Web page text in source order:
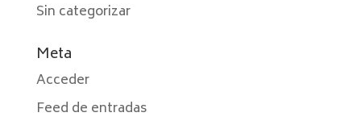
Sin categorizar
Meta
Acceder
Feed de entradas